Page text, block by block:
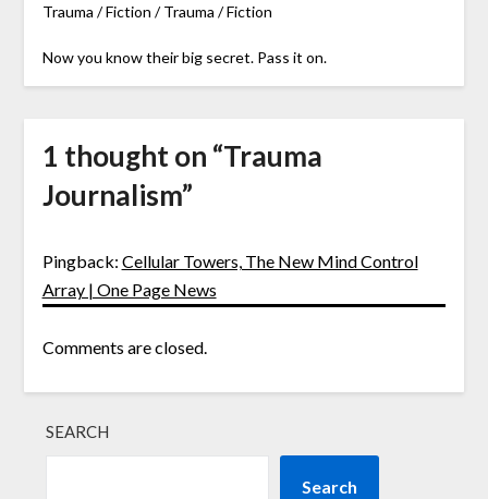
Trauma / Fiction / Trauma / Fiction
Now you know their big secret. Pass it on.
1 thought on “Trauma
Journalism”
Pingback: Cellular Towers, The New Mind Control
Array | One Page News
Comments are closed.
SEARCH
Search